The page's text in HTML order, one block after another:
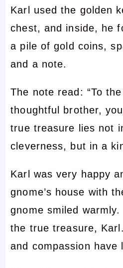
Karl used the golden
chest, and inside, he
a pile of gold coins,
and a note.
The note read: “To
thoughtful brother,
true treasure lies not
cleverness, but in a
Karl was very happy
gnome’s house with
gnome smiled warmly.
the true treasure,
and compassion have